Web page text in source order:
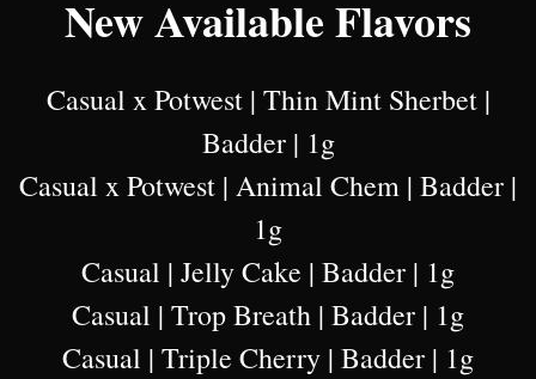
New Available Flavors
Casual x Potwest | Thin Mint Sherbet |
Badder | 1g
Casual x Potwest | Animal Chem | Badder |
1g
Casual | Jelly Cake | Badder | 1g
Casual | Trop Breath | Badder | 1g
Casual | Triple Cherry | Badder | 1g